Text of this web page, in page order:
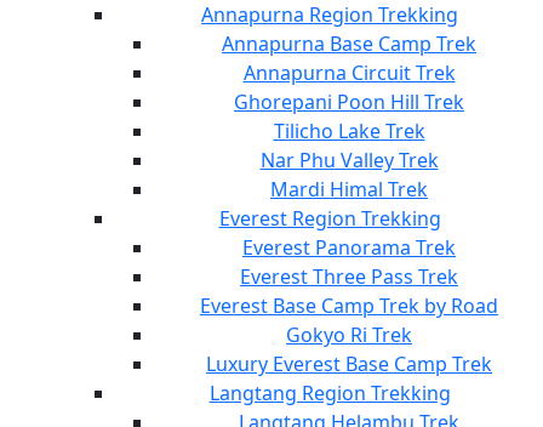
Annapurna Region Trekking
Annapurna Base Camp Trek
Annapurna Circuit Trek
Ghorepani Poon Hill Trek
Tilicho Lake Trek
Nar Phu Valley Trek
Mardi Himal Trek
Everest Region Trekking
Everest Panorama Trek
Everest Three Pass Trek
Everest Base Camp Trek by Road
Gokyo Ri Trek
Luxury Everest Base Camp Trek
Langtang Region Trekking